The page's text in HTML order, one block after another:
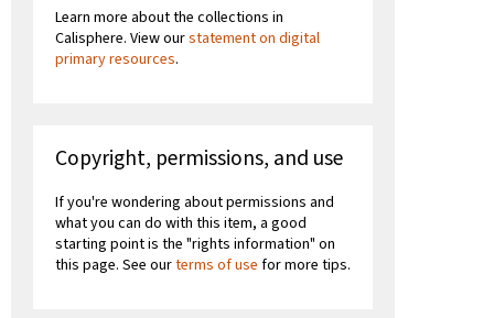
Learn more about the collections in
Calisphere. View ourstatement on digital
primary resources.
Copyright, permissions, and use
If you're wondering about permissions and
what you can do with this item, a good
starting point is the "rights information" on
this page. See ourterms of use for more tips.